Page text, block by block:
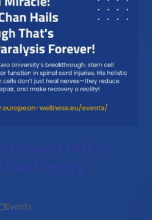
Events